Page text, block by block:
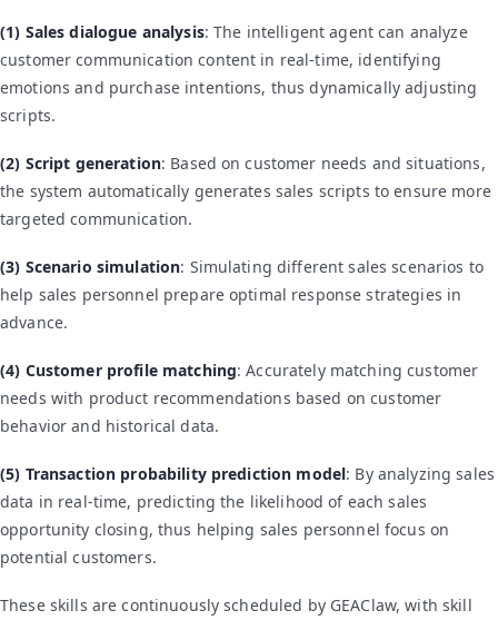
(1) Sales dialogue analysis: The intelligent agent can analyze
customer communication content in real-time, identifying
emotions and purchase intentions, thus dynamically adjusting
scripts.
(2) Script generation: Based on customer needs and situations,
the system automatically generates sales scripts to ensure more
targeted communication.
(3) Scenario simulation: Simulating different sales scenarios to
help sales personnel prepare optimal response strategies in
advance.
(4) Customer profile matching: Accurately matching customer
needs with product recommendations based on customer
behavior and historical data.
(5) Transaction probability prediction model: By analyzing sales
data in real-time, predicting the likelihood of each sales
opportunity closing, thus helping sales personnel focus on
potential customers.
These skills are continuously scheduled by GEAClaw, with skill